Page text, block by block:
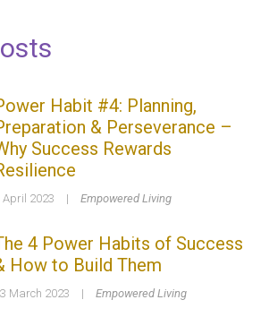
Habit #4: Planning,
& Perseverance –
Success Rewards
April 2023 | Empowered Living
4 Power Habits of Success
How to Build Them
March 2023 | Empowered Living